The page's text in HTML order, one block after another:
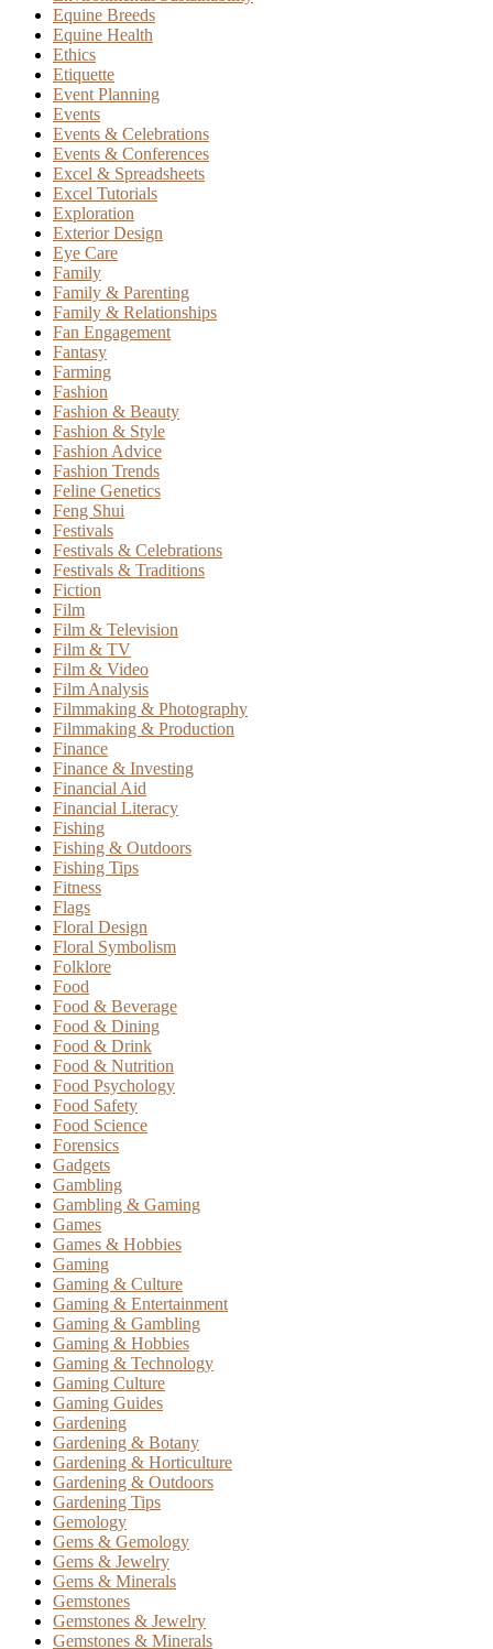
Equine Breeds
Equine Health
Ethics
Etiquette
Event Planning
Events
Events & Celebrations
Events & Conferences
Excel & Spreadsheets
Excel Tutorials
Exploration
Exterior Design
Eye Care
Family
Family & Parenting
Family & Relationships
Fan Engagement
Fantasy
Farming
Fashion
Fashion & Beauty
Fashion & Style
Fashion Advice
Fashion Trends
Feline Genetics
Feng Shui
Festivals
Festivals & Celebrations
Festivals & Traditions
Fiction
Film
Film & Television
Film & TV
Film & Video
Film Analysis
Filmmaking & Photography
Filmmaking & Production
Finance
Finance & Investing
Financial Aid
Financial Literacy
Fishing
Fishing & Outdoors
Fishing Tips
Fitness
Flags
Floral Design
Floral Symbolism
Folklore
Food
Food & Beverage
Food & Dining
Food & Drink
Food & Nutrition
Food Psychology
Food Safety
Food Science
Forensics
Gadgets
Gambling
Gambling & Gaming
Games
Games & Hobbies
Gaming
Gaming & Culture
Gaming & Entertainment
Gaming & Gambling
Gaming & Hobbies
Gaming & Technology
Gaming Culture
Gaming Guides
Gardening
Gardening & Botany
Gardening & Horticulture
Gardening & Outdoors
Gardening Tips
Gemology
Gems & Gemology
Gems & Jewelry
Gems & Minerals
Gemstones
Gemstones & Jewelry
Gemstones & Minerals